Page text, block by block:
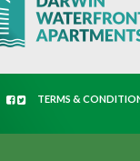
TERMS &